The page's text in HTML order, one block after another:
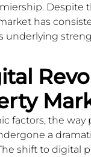
Despite
has
underlying
factors, the way
a
shift to digital